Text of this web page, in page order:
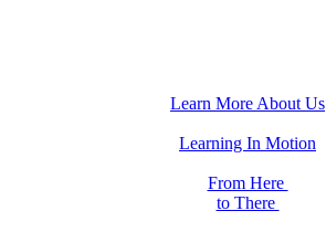
Learn More About Us
Learning In Motion
From Here
to There